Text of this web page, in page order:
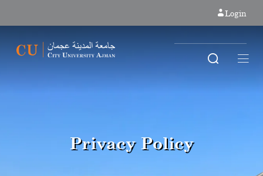
Login
Privacy Policy